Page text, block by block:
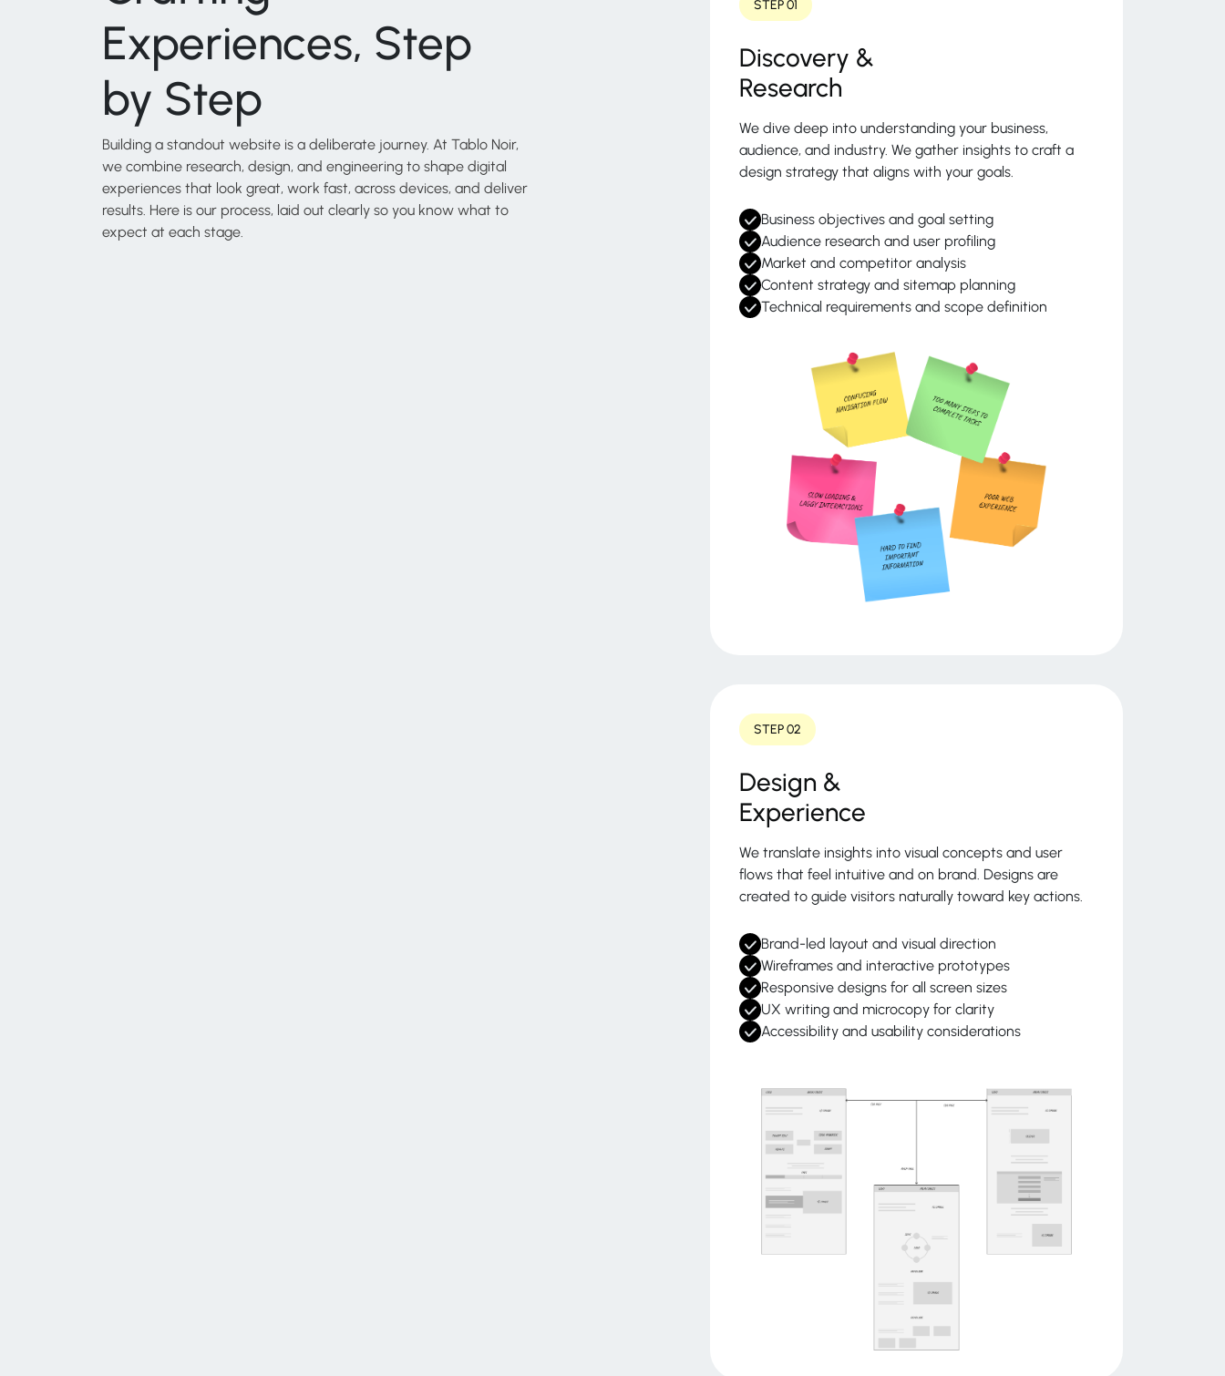
Experiences, Step
by Step
Building a standout website is a deliberate journey. At Tablo Noir,
we combine research, design, and engineering to shape digital
experiences that look great, work fast, across devices, and deliver
results. Here is our process, laid out clearly so you know what to
expect at each stage.
STEP 01
Discovery &
Research
We dive deep into understanding your business,
audience, and industry. We gather insights to craft a
design strategy that aligns with your goals.
Business objectives and goal setting
Audience research and user profiling
Market and competitor analysis
Content strategy and sitemap planning
Technical requirements and scope definition
STEP 02
Design &
Experience
We translate insights into visual concepts and user
flows that feel intuitive and on brand. Designs are
created to guide visitors naturally toward key actions.
Brand-led layout and visual direction
Wireframes and interactive prototypes
Responsive designs for all screen sizes
UX writing and microcopy for clarity
Accessibility and usability considerations